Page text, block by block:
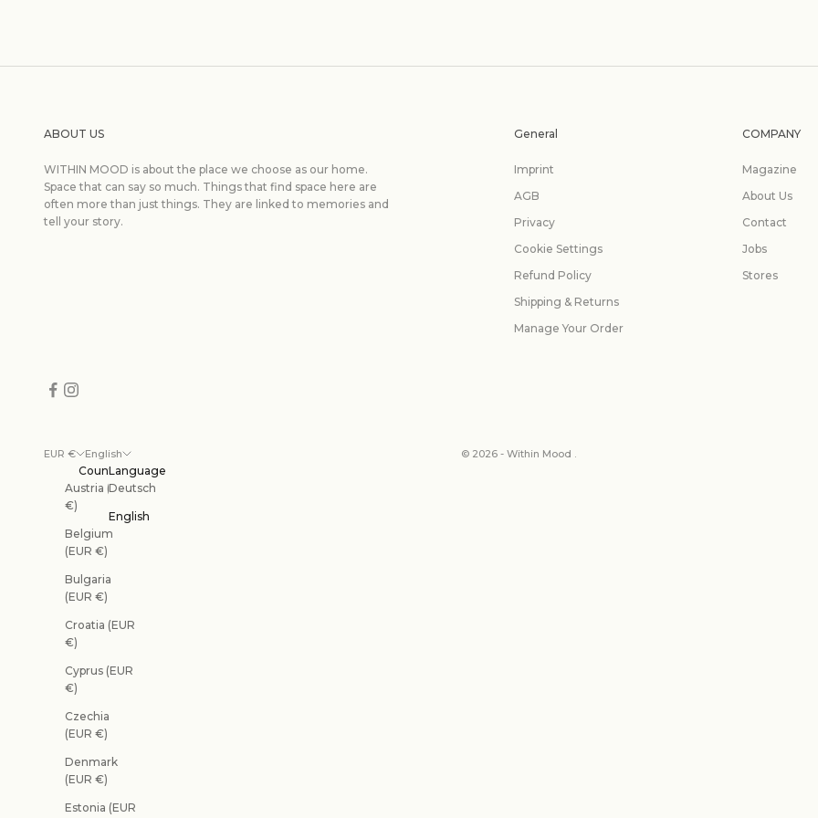
ABOUT US
WITHIN MOOD is about the place we choose as our home.
Space that can say so much. Things that find space here are
often more than just things. They are linked to memories and
tell your story.
General
Imprint
AGB
Privacy
Cookie Settings
Refund Policy
Shipping & Returns
Manage Your Order
COMPANY
Magazine
About Us
Contact
Jobs
Stores
EUR €
Country
Austria (EUR
€)
Belgium
(EUR €)
Bulgaria
(EUR €)
Croatia (EUR
€)
Cyprus (EUR
€)
Czechia
(EUR €)
Denmark
(EUR €)
Estonia (EUR
English
Language
Deutsch
English
© 2026 - Within Mood .